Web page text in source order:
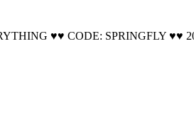
♥♥ CODE: SPRINGFLY ♥♥